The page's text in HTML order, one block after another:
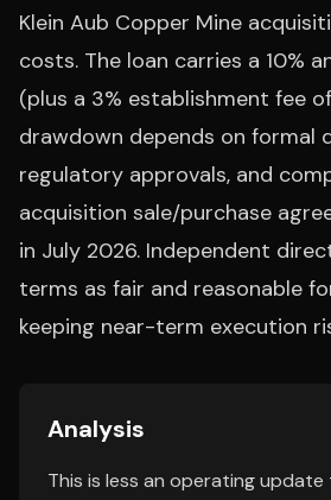
Klein Aub Copper Mine
costs. The loan carries a 10%
(plus a 3% establishment fee
drawdown depends on formal
regulatory approvals, and
acquisition sale/purchase
in July 2026. Independent
terms as fair and reasonable
keeping near-term execution
Analysis
This is less an operating